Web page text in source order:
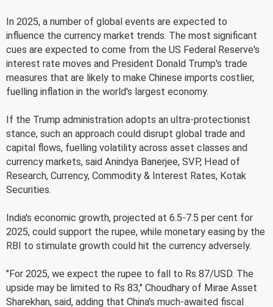
In 2025, a number of global events are expected to
influence the currency market trends. The most significant
cues are expected to come from the US Federal Reserve's
interest rate moves and President Donald Trump's trade
measures that are likely to make Chinese imports costlier,
fuelling inflation in the world's largest economy.
If the Trump administration adopts an ultra-protectionist
stance, such an approach could disrupt global trade and
capital flows, fuelling volatility across asset classes and
currency markets, said Anindya Banerjee, SVP, Head of
Research, Currency, Commodity & Interest Rates, Kotak
Securities.
India's economic growth, projected at 6.5-7.5 per cent for
2025, could support the rupee, while monetary easing by the
RBI to stimulate growth could hit the currency adversely.
"For 2025, we expect the rupee to fall to Rs 87/USD. The
upside may be limited to Rs 83," Choudhary of Mirae Asset
Sharekhan, said, adding that China's much-awaited fiscal